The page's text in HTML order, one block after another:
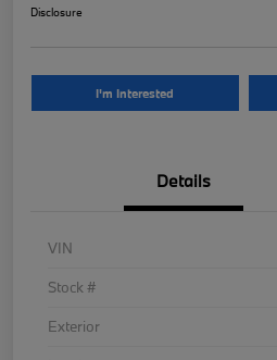
Disclosure
I'm Interested
Details
VIN
Stock #
Exterior